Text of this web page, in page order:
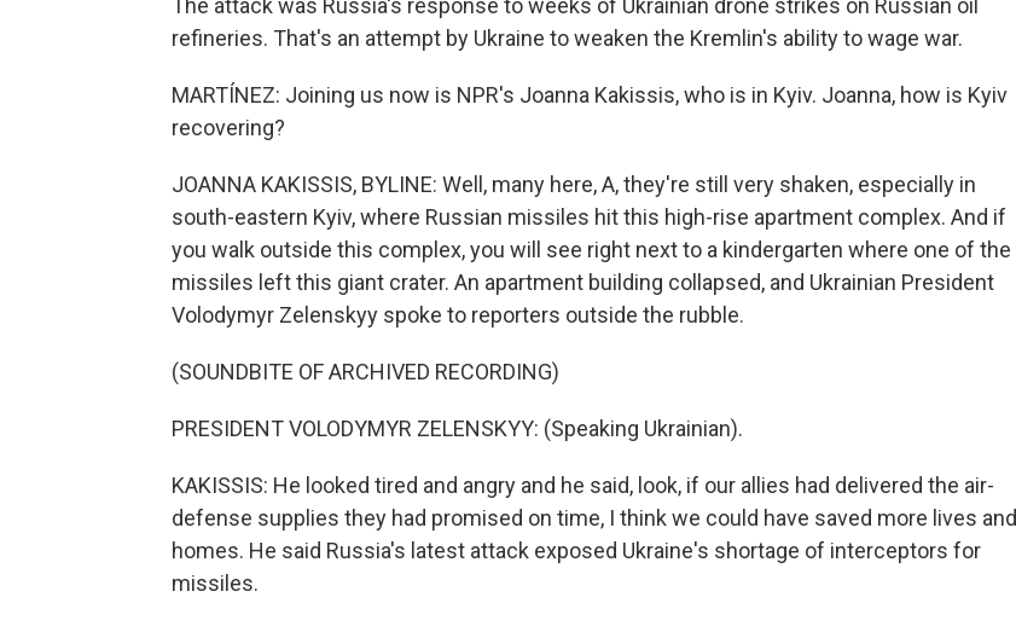
The attack was Russia's response to weeks of Ukrainian drone strikes on Russian oil
refineries. That's an attempt by Ukraine to weaken the Kremlin's ability to wage war.
MARTÍNEZ: Joining us now is NPR's Joanna Kakissis, who is in Kyiv. Joanna, how is Kyiv
recovering?
JOANNA KAKISSIS, BYLINE: Well, many here, A, they're still very shaken, especially in
south-eastern Kyiv, where Russian missiles hit this high-rise apartment complex. And if
you walk outside this complex, you will see right next to a kindergarten where one of the
missiles left this giant crater. An apartment building collapsed, and Ukrainian President
Volodymyr Zelenskyy spoke to reporters outside the rubble.
(SOUNDBITE OF ARCHIVED RECORDING)
PRESIDENT VOLODYMYR ZELENSKYY: (Speaking Ukrainian).
KAKISSIS: He looked tired and angry and he said, look, if our allies had delivered the air-
defense supplies they had promised on time, I think we could have saved more lives and
homes. He said Russia's latest attack exposed Ukraine's shortage of interceptors for
missiles.